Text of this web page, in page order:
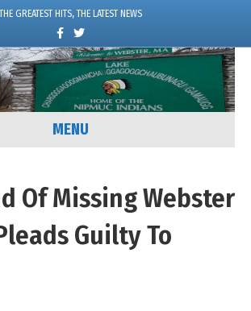
GREATEST HITS, THE LATEST NEWS
c
e
o
k
w
i
t
e
MENU
Of Missing Webster
Guilty To